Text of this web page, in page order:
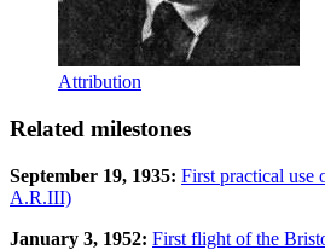
Attribution
Related milestones
September 19, 1935: First practical use
A.R.III)
January 3, 1952: First flight of the